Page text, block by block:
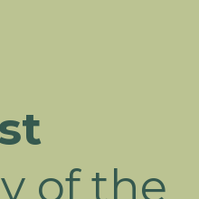
of the